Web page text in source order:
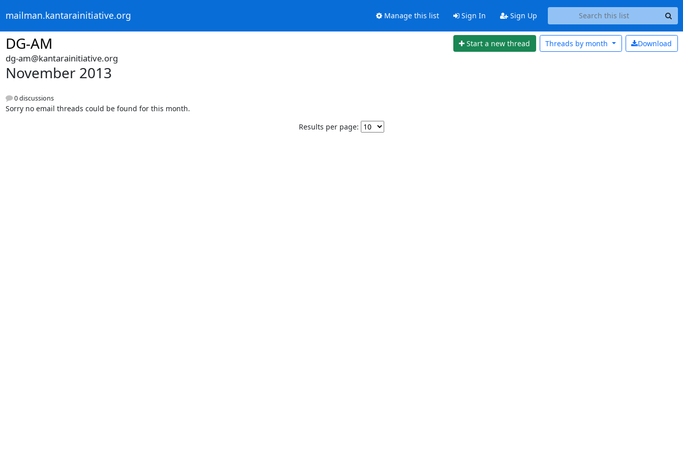
mailman.kantarainitiative.org Manage this list Sign In Sign Up
DG-AM Start a new thread Download
Threads by month
dg-am@kantarainitiative.org
November 2013
0 discussions
Sorry no email threads could be found for this month.
Results per page: